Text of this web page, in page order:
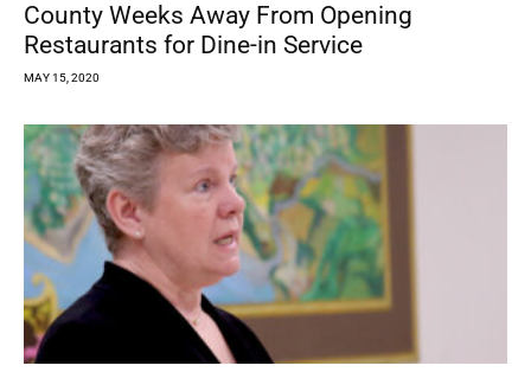
County Weeks Away From Opening
Restaurants for Dine-in Service
MAY 15, 2020